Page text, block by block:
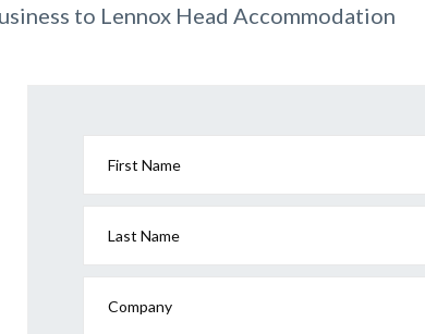
to Lennox Head Accommodation
First Name
Last Name
Company